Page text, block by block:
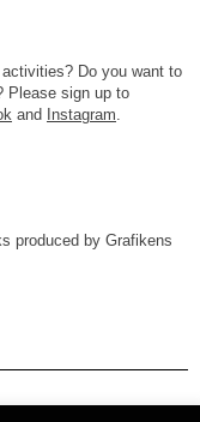
Do you want to
Please sign up to
and Instagram.
produced by Grafikens